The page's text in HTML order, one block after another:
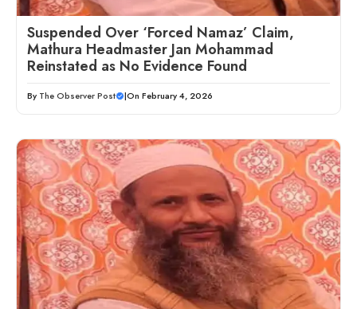
Suspended Over ‘Forced Namaz’ Claim,
Mathura Headmaster Jan Mohammad
Reinstated as No Evidence Found
By The Observer Post |On February 4, 2026